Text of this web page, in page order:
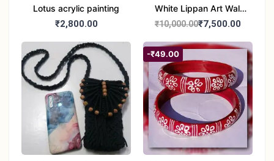
Lotus acrylic painting
₹2,800.00
White Lippan Art Wall
Hanging – Traditional
Panel for Home
Decoration
₹10,000.00₹7,500.00
-₹49.00